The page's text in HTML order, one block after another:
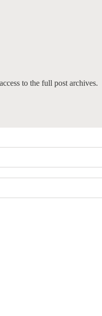
to the full post archives.